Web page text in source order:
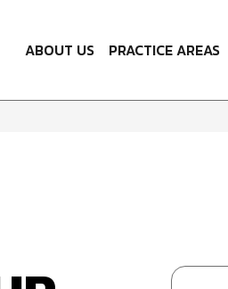
ABOUT US PRACTICE AREAS